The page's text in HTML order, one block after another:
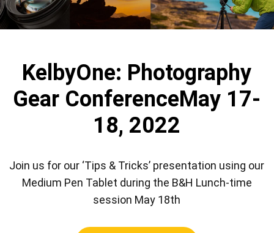
KelbyOne: Photography
Gear ConferenceMay 17-
18, 2022
Join us for our ‘Tips & Tricks’ presentation using our
Medium Pen Tablet during the B&H Lunch-time
session May 18th